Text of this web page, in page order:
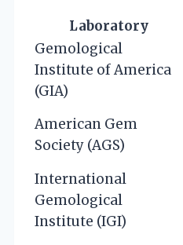
Laboratory
Gemological
Institute of America
(GIA)
American Gem
Society (AGS)
International
Gemological
Institute (IGI)